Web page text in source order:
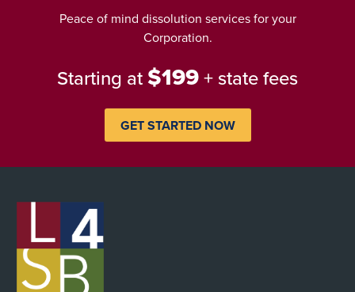
Peace of mind dissolution services for your
Corporation.
Starting at $199+ state fees
GET STARTED NOW